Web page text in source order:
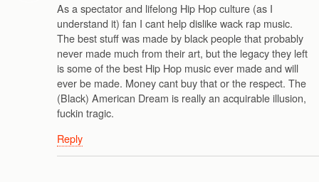
As a spectator and lifelong Hip Hop culture (as I
understand it) fan I cant help dislike wack rap music.
The best stuff was made by black people that probably
never made much from their art, but the legacy they left
is some of the best Hip Hop music ever made and will
ever be made. Money cant buy that or the respect. The
(Black) American Dream is really an acquirable illusion,
fuckin tragic.
Reply